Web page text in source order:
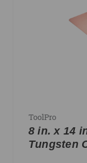
ToolPro
8 in. x 14
Tungsten